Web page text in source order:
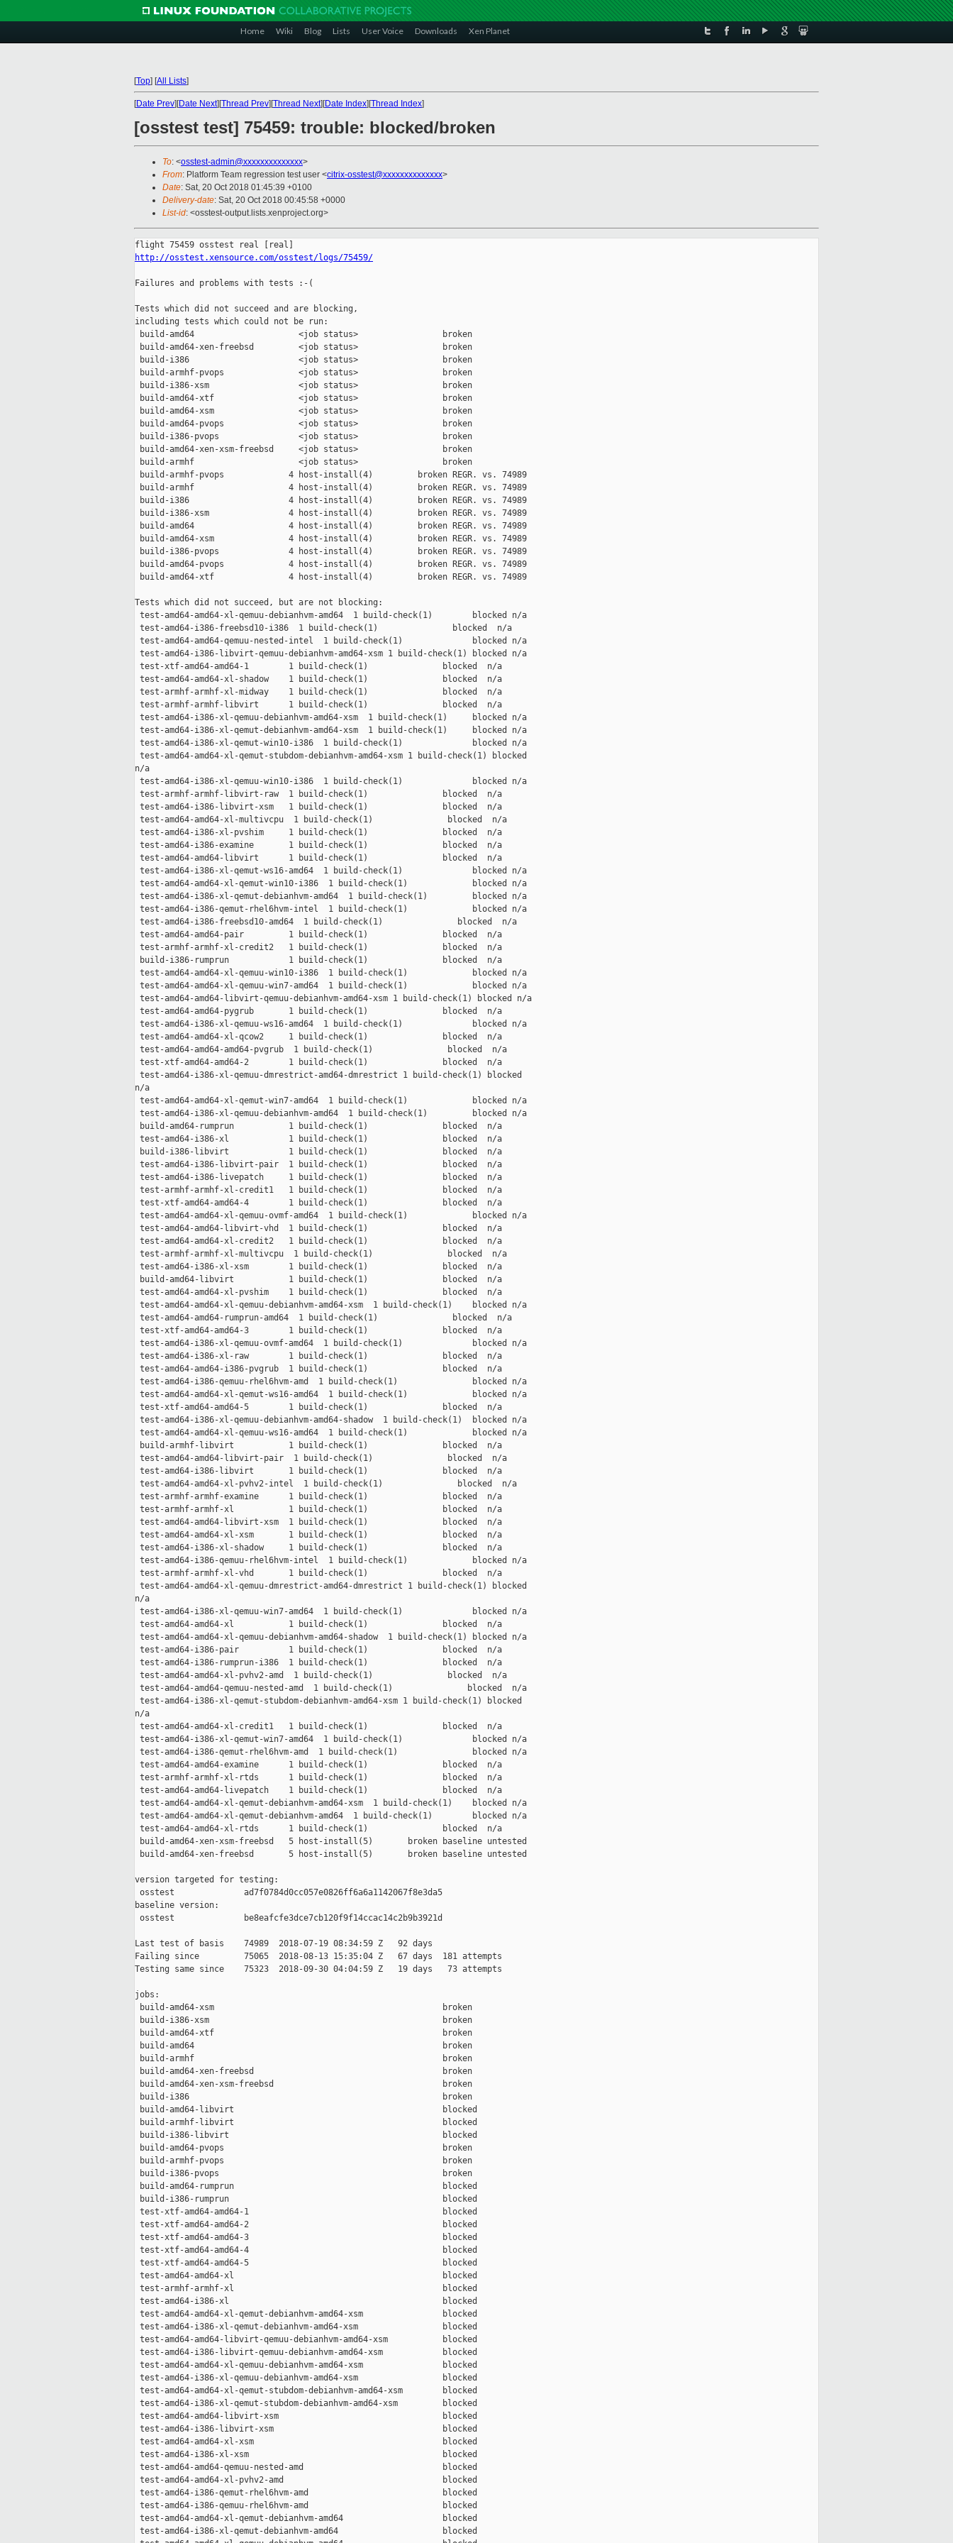
Home Wiki Blog Lists User Voice Downloads Xen Planet
[Top] [All Lists]
[Date Prev][Date Next][Thread Prev][Thread Next][Date Index][Thread Index]
[osstest test] 75459: trouble: blocked/broken
To: <osstest-admin@xxxxxxxxxxxxxx>
From: Platform Team regression test user <citrix-osstest@xxxxxxxxxxxxxx>
Date: Sat, 20 Oct 2018 01:45:39 +0100
Delivery-date: Sat, 20 Oct 2018 00:45:58 +0000
List-id: <osstest-output.lists.xenproject.org>
http://osstest.xensource.com/osstest/logs/75459/